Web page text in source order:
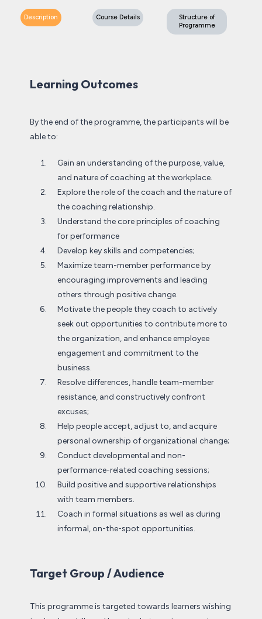
Description Course Details
Structure of
Programme
Learning Outcomes
By the end of the programme, the participants will be
able to:
Gain an understanding of the purpose, value,
and nature of coaching at the workplace.
Explore the role of the coach and the nature of
the coaching relationship.
Understand the core principles of coaching
for performance
Develop key skills and competencies;
Maximize team-member performance by
encouraging improvements and leading
others through positive change.
Motivate the people they coach to actively
seek out opportunities to contribute more to
the organization, and enhance employee
engagement and commitment to the
business.
Resolve differences, handle team-member
resistance, and constructively confront
excuses;
Help people accept, adjust to, and acquire
personal ownership of organizational change;
Conduct developmental and non-
performance-related coaching sessions;
Build positive and supportive relationships
with team members.
Coach in formal situations as well as during
informal, on-the-spot opportunities.
Target Group / Audience
This programme is targeted towards learners wishing